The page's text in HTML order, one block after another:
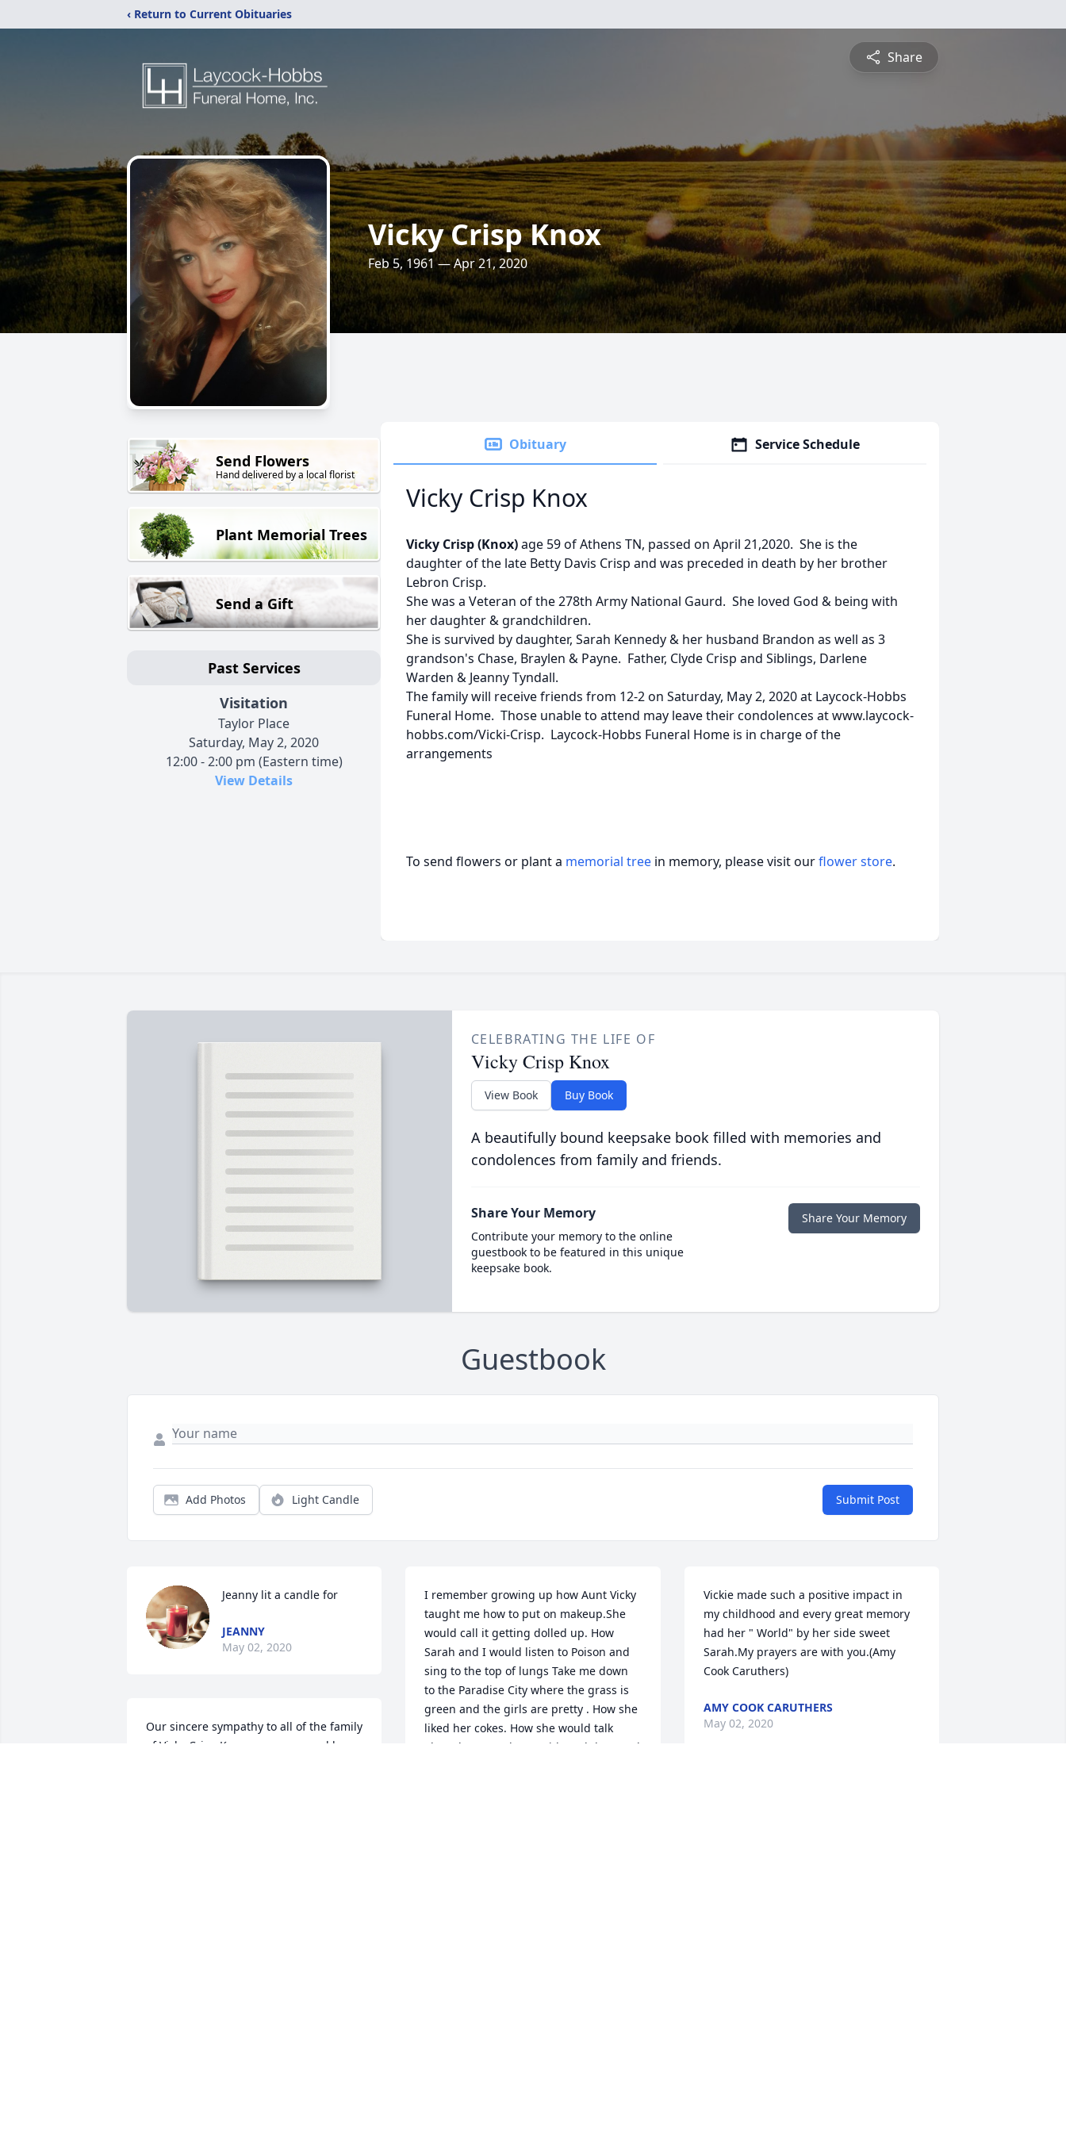
‹ Return to Current Obituaries
Share
Vicky Crisp Knox
Feb 5, 1961 — Apr 21, 2020
Send Flowers
Hand delivered by a local florist
Plant Memorial Trees
Send a Gift
Past Services
Visitation
Taylor Place
Saturday, May 2, 2020
12:00 - 2:00 pm (Eastern time)
View Details
Obituary Service Schedule
Vicky Crisp Knox
Vicky Crisp (Knox)age 59 of Athens TN, passed on April 21,2020. She is the
daughter of the late Betty Davis Crisp and was preceded in death by her brother
Lebron Crisp.
She was a Veteran of the 278th Army National Gaurd. She loved God & being with
her daughter & grandchildren.
She is survived by daughter, Sarah Kennedy & her husband Brandon as well as 3
grandson's Chase, Braylen & Payne. Father, Clyde Crisp and Siblings, Darlene
Warden & Jeanny Tyndall.
The family will receive friends from 12-2 on Saturday, May 2, 2020 at Laycock-Hobbs
Funeral Home. Those unable to attend may leave their condolences at www.laycock-
hobbs.com/Vicki-Crisp. Laycock-Hobbs Funeral Home is in charge of the
arrangements
To send flowers or plant a memorial tree in memory, please visit ourflower store.
CELEBRATING THE LIFE OF
Vicky Crisp Knox
View Book Buy Book
A beautifully bound keepsake book filled with memories and
condolences from family and friends.
Share Your Memory
Contribute your memory to the online
guestbook to be featured in this unique
keepsake book.
Share Your Memory
Guestbook
Add Photos Light Candle Submit Post
Jeanny lit a candle for
JEANNY
May 02, 2020
Our sincere sympathy to all of the family
of Vicky Crisp Knox .....prayers and hugs
I remember growing up how Aunt Vicky
taught me how to put on makeup.She
would call it getting dolled up. How
Sarah and I would listen to Poison and
sing to the top of lungs Take me down
to the Paradise City where the grass is
green and the girls are pretty . How she
liked her cokes. How she would talk
about her grandsons with such love and
Vickie made such a positive impact in
my childhood and every great memory
had her " World" by her side sweet
Sarah.My prayers are with you.(Amy
Cook Caruthers)
AMY COOK CARUTHERS
May 02, 2020